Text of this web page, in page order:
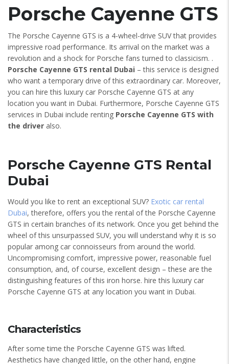
Porsche Cayenne GTS
The Porsche Cayenne GTS is a 4-wheel-drive SUV that provides
impressive road performance. Its arrival on the market was a
revolution and a shock for Porsche fans turned to classicism. .
Porsche Cayenne GTS rental Dubai – this service is designed
who want a temporary drive of this extraordinary car. Moreover,
you can hire this luxury car Porsche Cayenne GTS at any
location you want in Dubai. Furthermore, Porsche Cayenne GTS
services in Dubai include renting Porsche Cayenne GTS with
the driver also.
Porsche Cayenne GTS Rental
Dubai
Would you like to rent an exceptional SUV? Exotic car rental
Dubai, therefore, offers you the rental of the Porsche Cayenne
GTS in certain branches of its network. Once you get behind the
wheel of this unsurpassed SUV, you will understand why it is so
popular among car connoisseurs from around the world.
Uncompromising comfort, impressive power, reasonable fuel
consumption, and, of course, excellent design – these are the
distinguishing features of this iron horse. hire this luxury car
Porsche Cayenne GTS at any location you want in Dubai.
Characteristics
After some time the Porsche Cayenne GTS was lifted.
Aesthetics have changed little, on the other hand, engine